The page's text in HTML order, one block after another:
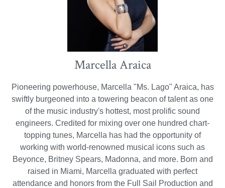
Marcella Araica
Pioneering powerhouse, Marcella "Ms. Lago" Araica, has
swiftly burgeoned into a towering beacon of talent as one
of the music industry's hottest, most prolific sound
engineers. Credited for mixing over one hundred chart-
topping tunes, Marcella has had the opportunity of
working with world-renowned musical icons such as
Beyonce, Britney Spears, Madonna, and more. Born and
raised in Miami, Marcella graduated with perfect
attendance and honors from the Full Sail Production and